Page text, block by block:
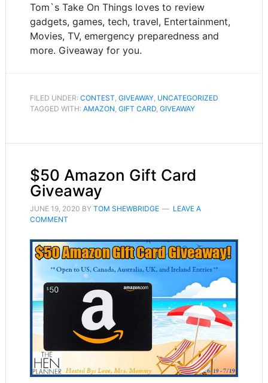
Tom`s Take On Things loves to review
gadgets, games, tech, travel, Entertainment,
Movies, TV, emergency preparedness and
more. Giveaway for you.
FILED UNDER: CONTEST GIVEAWAY, UNCATEGORIZED
TAGGED WITH: AMAZON GIFT CARD, GIVEAWAY
$50 Amazon Gift Card
Giveaway
JUNE 19, 2020 BY TOM SHEWBRIDGE
LEAVE A
COMMENT